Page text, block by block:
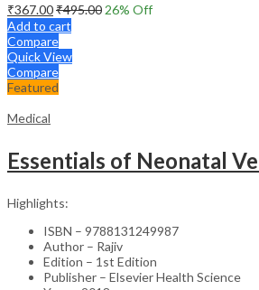
₹367.00₹495.00 26% Off
Add to cart
Compare
Quick View
Compare
Featured
Medical
Highlights:
ISBN – 9788131249987
Author – Rajiv
Edition – 1st Edition
Publisher – Elsevier Health Science